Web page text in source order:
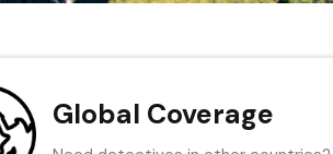
Global Coverage